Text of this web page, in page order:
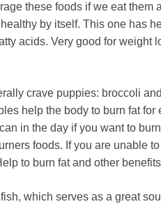
these foods if we eat them
by itself. This one has
acids. Very good for weight
crave puppies: broccoli
help the body to burn fat for
in the day if you want to
foods. If you are unable
to burn fat and other
which serves as a great